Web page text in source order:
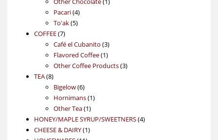
Pacari 44
products
To'ak 55
COFFEE 77
products
Café el Cubanito 33
products
Flavored Coffee 11
product
Other Coffee Products 33
TEA 88
products
Bigelow 66
products
Hornimans 11
Other Tea 11
product
HONEY/MAPLE SYRUP/SWEETNERS 44
CHEESE & DAIRY 11